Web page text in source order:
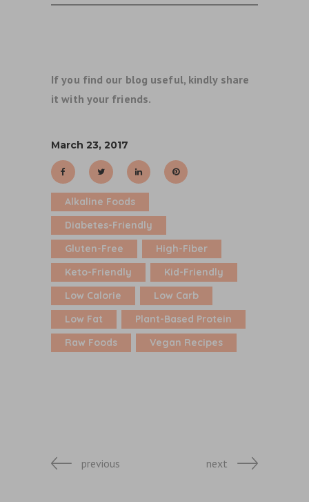
If you find our blog useful, kindly share
it with your friends.
March 23, 2017
Alkaline Foods
Diabetes-Friendly
Gluten-Free
High-Fiber
Keto-Friendly
Kid-Friendly
Low Calorie
Low Carb
Low Fat
Plant-Based Protein
Raw Foods
Vegan Recipes
previous next